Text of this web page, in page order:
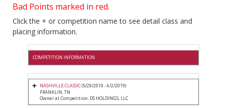
Bad Points marked in red.
Click the + or competition name to see detail class and
placing information.
COMPETITION INFORMATION
NASHVILLE CLASSIC(5/29/2019 - 6/2/2019)
FRANKLIN, TN
Owner at Competition: DS HOLDINGS, LLC